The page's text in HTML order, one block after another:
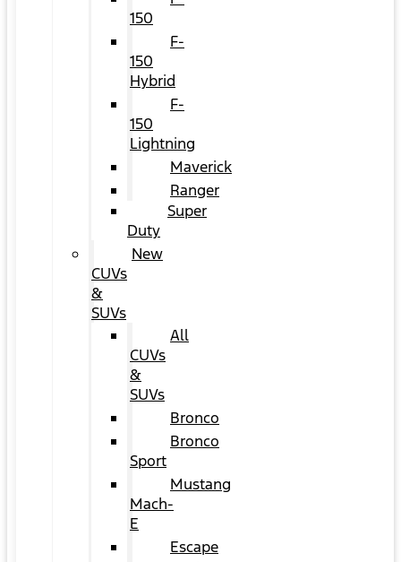
150
F-
150
Hybrid
F-
150
Lightning
Maverick
Ranger
Super
Duty
New
CUVs
&
SUVs
All
CUVs
&
SUVs
Bronco
Bronco
Sport
Mustang
Mach-
E
Escape